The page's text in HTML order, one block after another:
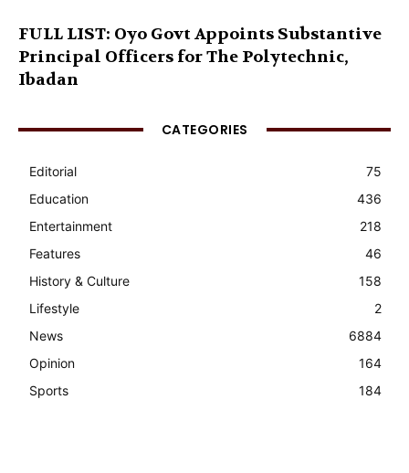
FULL LIST: Oyo Govt Appoints Substantive
Principal Officers for The Polytechnic,
Ibadan
CATEGORIES
Editorial
75
Education
436
Entertainment
218
Features
46
History & Culture
158
Lifestyle
2
News
6884
Opinion
164
Sports
184